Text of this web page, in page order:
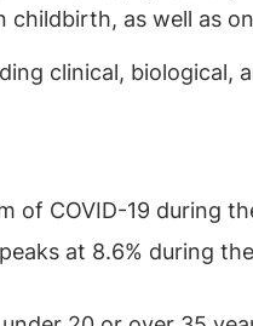
as well as
clinical, biological,
of COVID-19 during
at 8.6% during